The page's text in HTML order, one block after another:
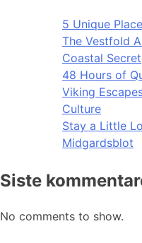
5 Unique
The Vestfold
Coastal Secret
48 Hours of
Viking
Culture
Stay a Little
Midgardsblot
Siste
No comments to show.